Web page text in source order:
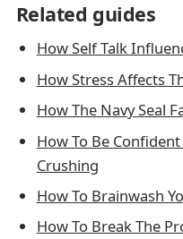
Related guides
How Self Talk
How Stress Affects
How The Navy Seal
How To Be
Crushing
How To Brainwash
How To Break The